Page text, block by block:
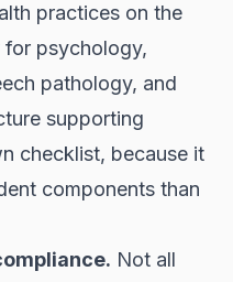
practices on the
psychology,
pathology, and
supporting
checklist, because it
components than
Not all